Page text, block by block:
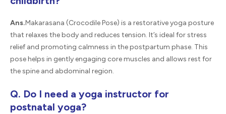
Ans.Makarasana (Crocodile Pose) is a restorative yoga posture
that relaxes the body and reduces tension. It’s ideal for stress
relief and promoting calmness in the postpartum phase. This
pose helps in gently engaging core muscles and allows rest for
the spine and abdominal region.
Q. Do I need a yoga instructor for
postnatal yoga?